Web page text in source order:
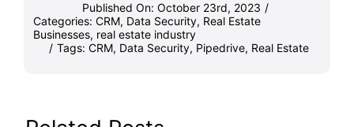
Published On: October 23rd, 2023 /
Categories: CRM, Data Security, Real Estate
Businesses, real estate industry
/ Tags: CRM, Data Security, Pipedrive, Real Estate